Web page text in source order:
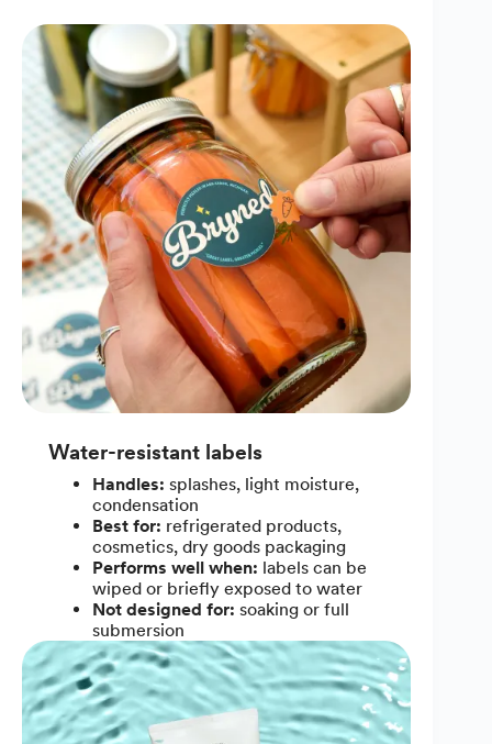
Water-resistant labels
Handles: splashes, light moisture,
condensation
Best for: refrigerated products,
cosmetics, dry goods packaging
Performs well when: labels can be
wiped or briefly exposed to water
Not designed for: soaking or full
submersion